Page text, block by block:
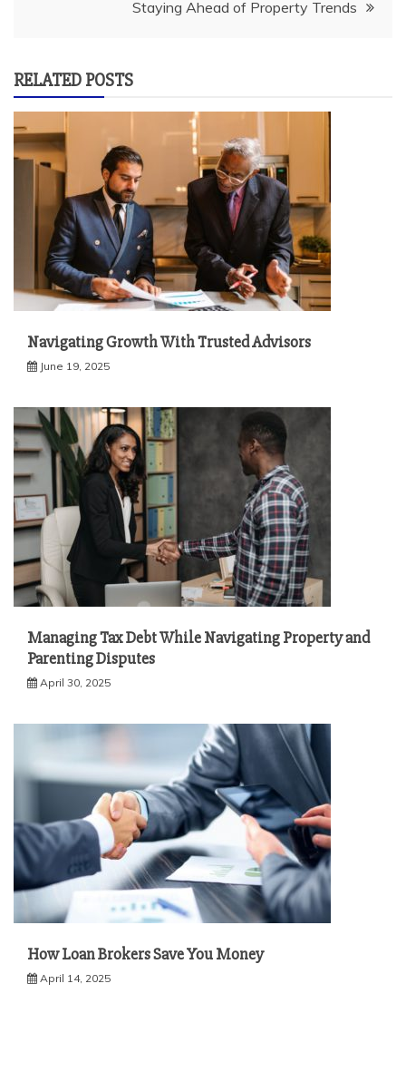
Staying Ahead of Property Trends
RELATED POSTS
Navigating Growth With Trusted Advisors
June 19, 2025
Managing Tax Debt While Navigating Property and
Parenting Disputes
April 30, 2025
How Loan Brokers Save You Money
April 14, 2025